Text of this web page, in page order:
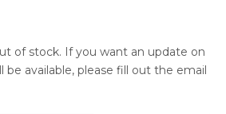
of stock. If you want an update on
be available, please fill out the email